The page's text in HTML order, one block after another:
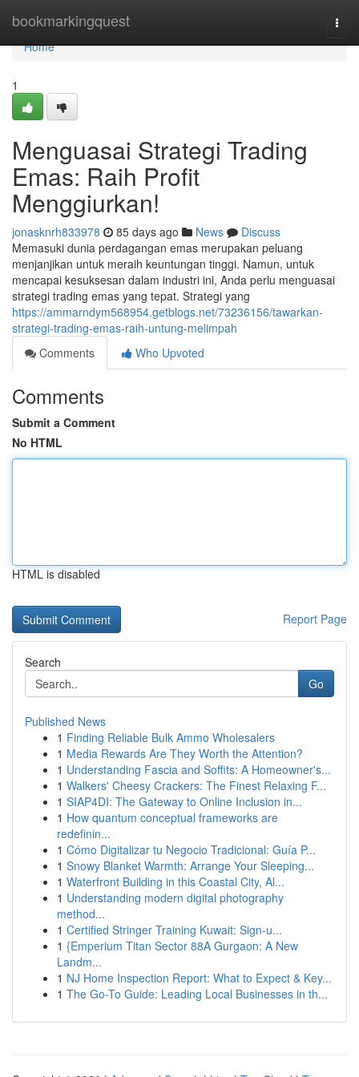
bookmarkingquest
Home
Home
1
Menguasai Strategi Trading
Emas: Raih Profit
Menggiurkan!
jonasknrh833978 85 days ago News
Discuss
Memasuki dunia perdagangan emas merupakan peluang
menjanjikan untuk meraih keuntungan tinggi. Namun, untuk
mencapai kesuksesan dalam industri ini, Anda perlu menguasai
strategi trading emas yang tepat. Strategi yang
https://ammarndym568954.getblogs.net/73236156/tawarkan-
strategi-trading-emas-raih-untung-melimpah
Comments
Who Upvoted
Comments
Submit a Comment
No HTML
HTML is disabled
Report Page
Search
Go
Published News
1 Finding Reliable Bulk Ammo Wholesalers
1 Media Rewards Are They Worth the Attention?
1 Understanding Fascia and Soffits: A Homeowner's...
1 Walkers' Cheesy Crackers: The Finest Relaxing F...
1 SIAP4DI: The Gateway to Online Inclusion in...
1 How quantum conceptual frameworks are
redefinin...
1 Cómo Digitalizar tu Negocio Tradicional: Guía P...
1 Snowy Blanket Warmth: Arrange Your Sleeping...
1 Waterfront Building in this Coastal City, Al...
1 Understanding modern digital photography
method...
1 Certified Stringer Training Kuwait: Sign-u...
1 {Emperium Titan Sector 88A Gurgaon: A New
Landm...
1 NJ Home Inspection Report: What to Expect & Key...
1 The Go-To Guide: Leading Local Businesses in th...